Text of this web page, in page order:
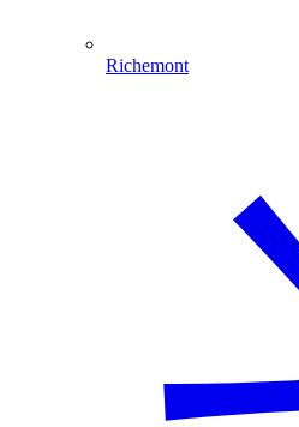
Richemont